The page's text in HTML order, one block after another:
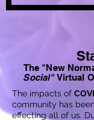
The "New
Social"Virtual
The impacts of
community has
effecting all of us.